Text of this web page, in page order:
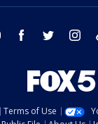
youtube facebook twitter
Terms of Use